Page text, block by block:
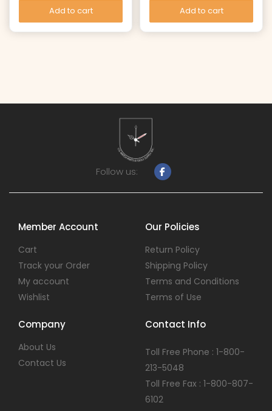
Add to cart Add to cart
Follow us:
Member Account
Cart
Track your Order
My account
Wishlist
Our Policies
Return Policy
Shipping Policy
Terms and Conditions
Terms of Use
Company
About Us
Contact Us
Contact Info
Toll Free Phone : 1-800-
213-5048
Toll Free Fax : 1-800-807-
6102